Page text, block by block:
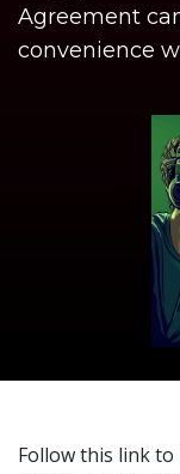
Agreement
convenience
Follow this link